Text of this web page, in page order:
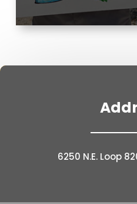
6250 N.E. Loop